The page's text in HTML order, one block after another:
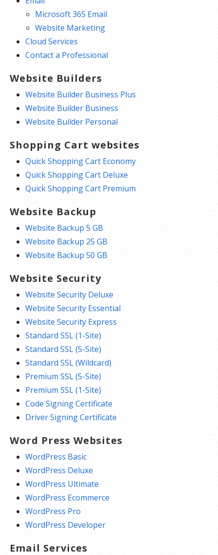
Microsoft 365 Email
Website Marketing
Cloud Services
Contact a Professional
Website Builders
Website Builder Business Plus
Website Builder Business
Website Builder Personal
Shopping Cart websites
Quick Shopping Cart Economy
Quick Shopping Cart Deluxe
Quick Shopping Cart Premium
Website Backup
Website Backup 5 GB
Website Backup 25 GB
Website Backup 50 GB
Website Security
Website Security Deluxe
Website Security Essential
Website Security Express
Standard SSL (1-Site)
Standard SSL (5-Site)
Standard SSL (Wildcard)
Premium SSL (5-Site)
Premium SSL (1-Site)
Code Signing Certificate
Driver Signing Certificate
Word Press Websites
WordPress Basic
WordPress Deluxe
WordPress Ultimate
WordPress Ecommerce
WordPress Pro
WordPress Developer
Email Services